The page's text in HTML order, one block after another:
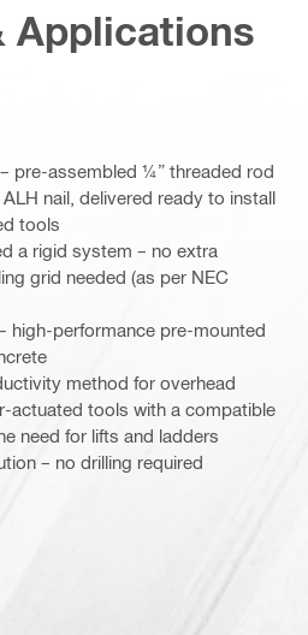
Applications
pre-assembled ¼” threaded rod
nail, delivered ready to install
tools
a rigid system – no extra
grid needed (as per NEC
high-performance pre-mounted
method for overhead
actuated tools with a compatible
need for lifts and ladders
– no drilling required